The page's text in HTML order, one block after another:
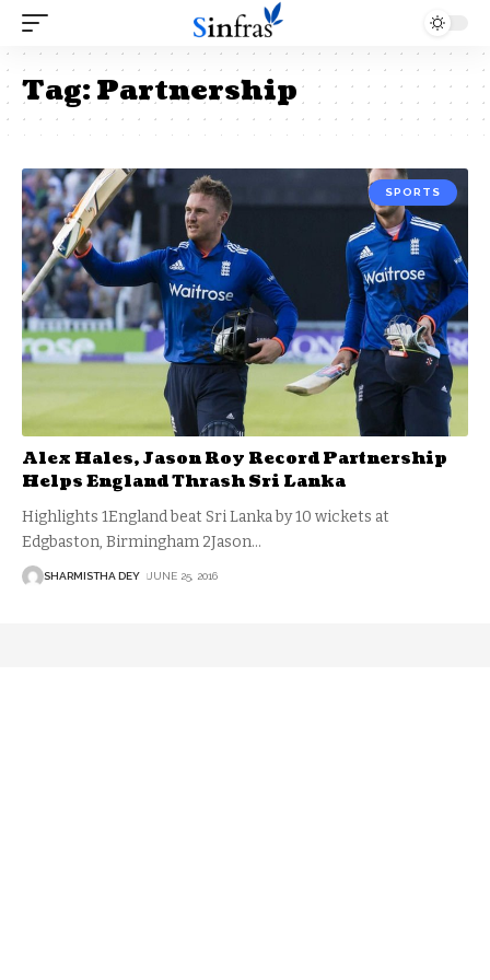
Tag:Partnership
SPORTS
Alex Hales, Jason Roy Record Partnership
Helps England Thrash Sri Lanka
Highlights 1England beat Sri Lanka by 10 wickets at
Edgbaston, Birmingham 2Jason…
SHARMISTHA DEY JUNE 25, 2016